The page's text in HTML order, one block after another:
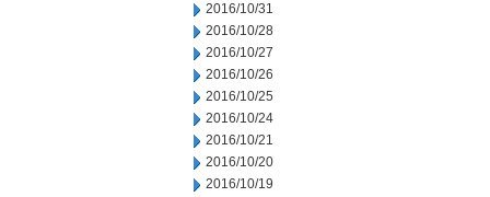
2016/10/31
2016/10/28
2016/10/27
2016/10/26
2016/10/25
2016/10/24
2016/10/21
2016/10/20
2016/10/19